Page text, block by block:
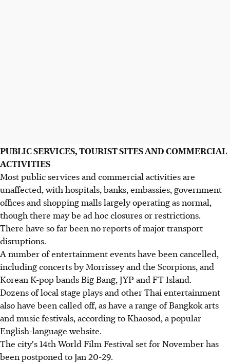
PUBLIC SERVICES, TOURIST SITES AND COMMERCIAL
ACTIVITIES
Most public services and commercial activities are
unaffected, with hospitals, banks, embassies, government
offices and shopping malls largely operating as normal,
though there may be ad hoc closures or restrictions.
There have so far been no reports of major transport
disruptions.
A number of entertainment events have been cancelled,
including concerts by Morrissey and the Scorpions, and
Korean K-pop bands Big Bang, JYP and FT Island.
Dozens of local stage plays and other Thai entertainment
also have been called off, as have a range of Bangkok arts
and music festivals, according to Khaosod, a popular
English-language website.
The city's 14th World Film Festival set for November has
been postponed to Jan 20-29.